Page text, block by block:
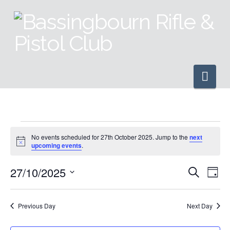
Events
for
27th
Notice
No events scheduled for 27th October 2025. Jump to thenext
upcoming events.
Search
Day
27/10/2025
Previous Day Next Day